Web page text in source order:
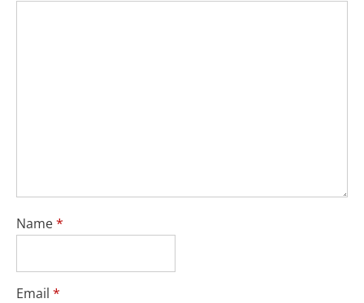
Name*
Email *